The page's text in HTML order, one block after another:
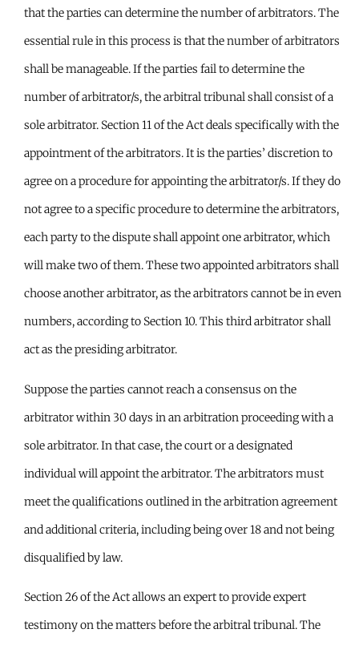
that the parties can determine the number of arbitrators. The
essential rule in this process is that the number of arbitrators
shall be manageable. If the parties fail to determine the
number of arbitrator/s, the arbitral tribunal shall consist of a
sole arbitrator. Section 11 of the Act deals specifically with the
appointment of the arbitrators. It is the parties’ discretion to
agree on a procedure for appointing the arbitrator/s. If they do
not agree to a specific procedure to determine the arbitrators,
each party to the dispute shall appoint one arbitrator, which
will make two of them. These two appointed arbitrators shall
choose another arbitrator, as the arbitrators cannot be in even
numbers, according to Section 10. This third arbitrator shall
act as the presiding arbitrator.
Suppose the parties cannot reach a consensus on the
arbitrator within 30 days in an arbitration proceeding with a
sole arbitrator. In that case, the court or a designated
individual will appoint the arbitrator. The arbitrators must
meet the qualifications outlined in the arbitration agreement
and additional criteria, including being over 18 and not being
disqualified by law.
Section 26 of the Act allows an expert to provide expert
testimony on the matters before the arbitral tribunal. The